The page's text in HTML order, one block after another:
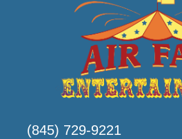
(845) 729-9221